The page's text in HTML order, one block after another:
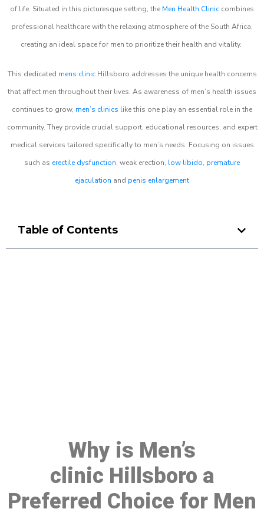
of life. Situated in this picturesque setting, the Men Health Clinic combines
professional healthcare with the relaxing atmosphere of the South Africa,
creating an ideal space for men to prioritize their health and vitality.
This dedicated mens clinicHillsboro addresses the unique health concerns
that affect men throughout their lives. As awareness of men’s health issues
continues to grow, men’s clinics like this one play an essential role in the
community. They provide crucial support, educational resources, and expert
medical services tailored specifically to men’s needs. Focusing on issues
such as erectile dysfunction, weak erection, low libido, premature
ejaculation and penis enlargement
Table of Contents
Why is Men’s
clinic Hillsboro a
Preferred Choice for Men